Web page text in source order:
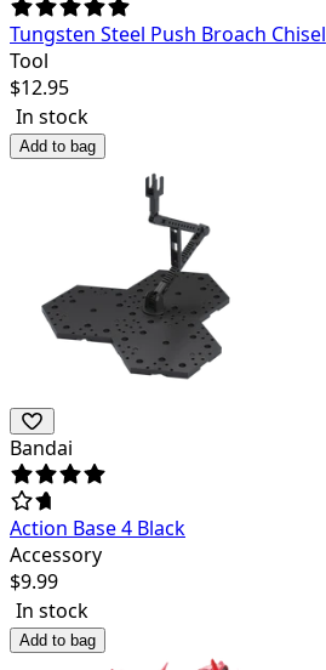
Tungsten Steel Push Broach Chisel
Tool
$12.95
In stock
Add to bag
Bandai
Action Base 4 Black
Accessory
$9.99
In stock
Add to bag